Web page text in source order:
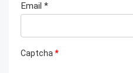
Email *
Captcha *